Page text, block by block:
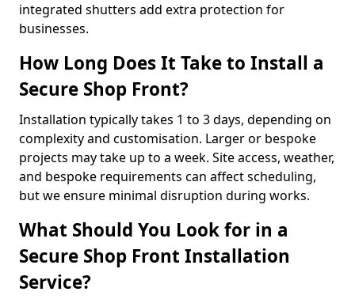
integrated shutters add extra protection for
businesses.
How Long Does It Take to Install a
Secure Shop Front?
Installation typically takes 1 to 3 days, depending on
complexity and customisation. Larger or bespoke
projects may take up to a week. Site access, weather,
and bespoke requirements can affect scheduling,
but we ensure minimal disruption during works.
What Should You Look for in a
Secure Shop Front Installation
Service?